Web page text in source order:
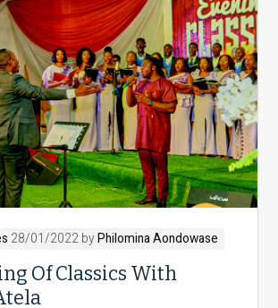
28/01/2022 byPhilomina Aondowase
Of Classics With